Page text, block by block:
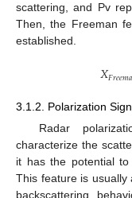
scattering, and Pv
Then, the Freeman
established.
𝑋𝐹𝑟𝑒𝑒𝑚𝑎
3.1.2. Polarization
Radar
characterize the
it has the potential
This feature is usually
backscattering